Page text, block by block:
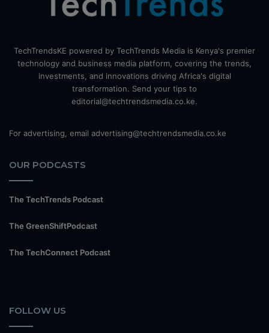
TechTrendsKE powered by TechTrends Media is Kenya's premier
technology and business media platform, covering the trends,
investments, and innovations driving Africa's digital
transformation. Send your tips to
editorial@techtrendsmedia.co.ke.
For advertising, email advertising@techtrendsmedia.co.ke
OUR PODCASTS
The TechTrends Podcast
The GreenShiftPodcast
The TechConnect Podcast
FOLLOW US